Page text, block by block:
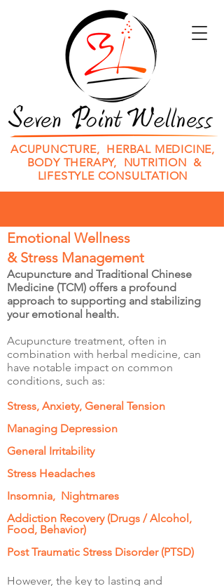
ACUPUNCTURE, HERBAL MEDICINE,
BODY THERAPY, NUTRITION &
LIFESTYLE CONSULTATION
Emotional Wellness
& Stress Management
Acupuncture and Traditional Chinese
Medicine (TCM) offers a profound
approach to supporting and stabilizing
your emotional health.
Acupuncture treatment, often in
combination with herbal medicine, can
have notable impact on common
conditions, such as:
Stress, Anxiety, General Tension
Managing Depression
General Irritability
Stress Headaches
Insomnia, Nightmares
Addiction Recovery (Drugs / Alcohol,
Food, Behavior)
Post Traumatic Stress Disorder (PTSD)
However, the key to lasting and